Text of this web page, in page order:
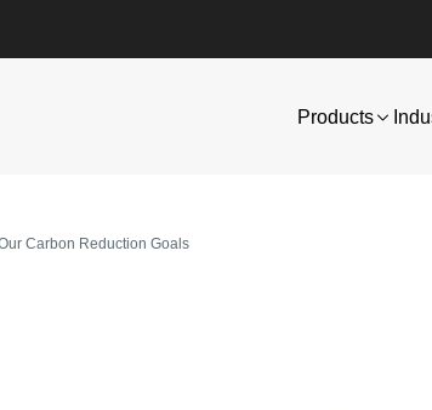
Products
Carbon Reduction Goals